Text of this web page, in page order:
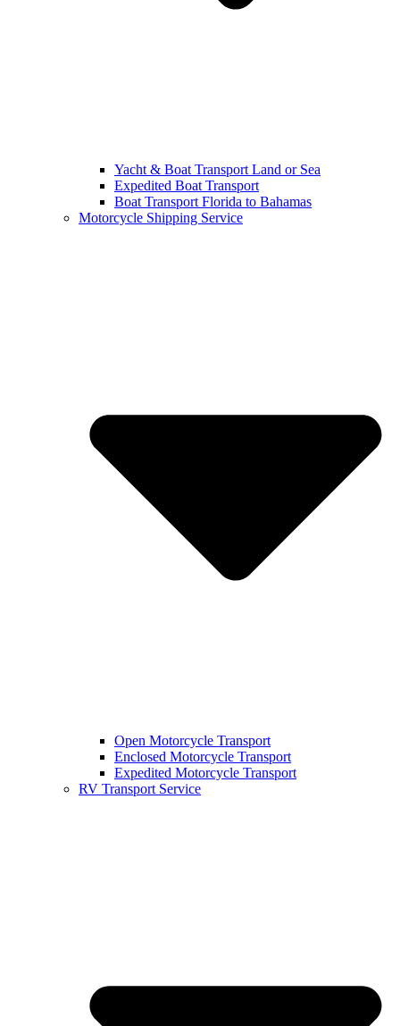
Yacht & Boat Transport Land or Sea
Expedited Boat Transport
Boat Transport Florida to Bahamas
Motorcycle Shipping Service
Open Motorcycle Transport
Enclosed Motorcycle Transport
Expedited Motorcycle Transport
RV Transport Service